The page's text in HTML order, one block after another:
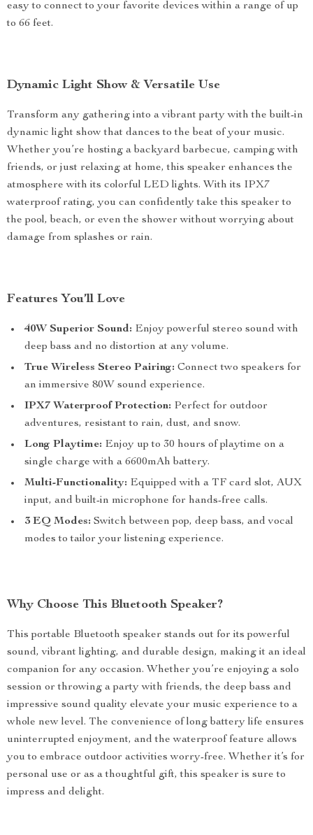
easy to connect to your favorite devices within a range of up
to 66 feet.
Dynamic Light Show & Versatile Use
Transform any gathering into a vibrant party with the built-in
dynamic light show that dances to the beat of your music.
Whether you’re hosting a backyard barbecue, camping with
friends, or just relaxing at home, this speaker enhances the
atmosphere with its colorful LED lights. With its IPX7
waterproof rating, you can confidently take this speaker to
the pool, beach, or even the shower without worrying about
damage from splashes or rain.
Features You’ll Love
40W Superior Sound: Enjoy powerful stereo sound with
deep bass and no distortion at any volume.
True Wireless Stereo Pairing: Connect two speakers for
an immersive 80W sound experience.
IPX7 Waterproof Protection: Perfect for outdoor
adventures, resistant to rain, dust, and snow.
Long Playtime: Enjoy up to 30 hours of playtime on a
single charge with a 6600mAh battery.
Multi-Functionality: Equipped with a TF card slot, AUX
input, and built-in microphone for hands-free calls.
3 EQ Modes: Switch between pop, deep bass, and vocal
modes to tailor your listening experience.
Why Choose This Bluetooth Speaker?
This portable Bluetooth speaker stands out for its powerful
sound, vibrant lighting, and durable design, making it an ideal
companion for any occasion. Whether you’re enjoying a solo
session or throwing a party with friends, the deep bass and
impressive sound quality elevate your music experience to a
whole new level. The convenience of long battery life ensures
uninterrupted enjoyment, and the waterproof feature allows
you to embrace outdoor activities worry-free. Whether it’s for
personal use or as a thoughtful gift, this speaker is sure to
impress and delight.